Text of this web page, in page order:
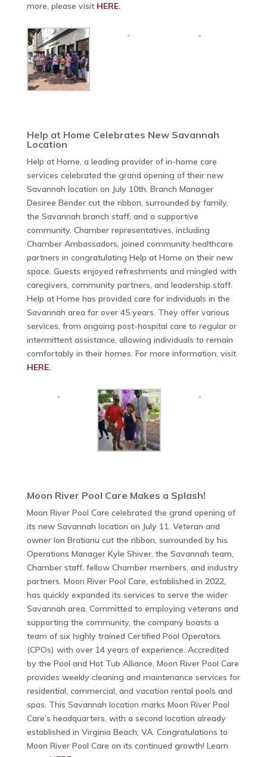
more, please visit HERE.
Help at Home Celebrates New Savannah
Location
Help at Home, a leading provider of in-home care
services celebrated the grand opening of their new
Savannah location on July 10th. Branch Manager
Desiree Bender cut the ribbon, surrounded by family,
the Savannah branch staff, and a supportive
community. Chamber representatives, including
Chamber Ambassadors, joined community healthcare
partners in congratulating Help at Home on their new
space. Guests enjoyed refreshments and mingled with
caregivers, community partners, and leadership staff.
Help at Home has provided care for individuals in the
Savannah area for over 45 years. They offer various
services, from ongoing post-hospital care to regular or
intermittent assistance, allowing individuals to remain
comfortably in their homes. For more information, visit
HERE.
Moon River Pool Care Makes a Splash!
Moon River Pool Care celebrated the grand opening of
its new Savannah location on July 11. Veteran and
owner Ion Bratianu cut the ribbon, surrounded by his
Operations Manager Kyle Shiver, the Savannah team,
Chamber staff, fellow Chamber members, and industry
partners. Moon River Pool Care, established in 2022,
has quickly expanded its services to serve the wider
Savannah area. Committed to employing veterans and
supporting the community, the company boasts a
team of six highly trained Certified Pool Operators
(CPOs) with over 14 years of experience. Accredited
by the Pool and Hot Tub Alliance, Moon River Pool Care
provides weekly cleaning and maintenance services for
residential, commercial, and vacation rental pools and
spas. This Savannah location marks Moon River Pool
Care’s headquarters, with a second location already
established in Virginia Beach, VA. Congratulations to
Moon River Pool Care on its continued growth! Learn